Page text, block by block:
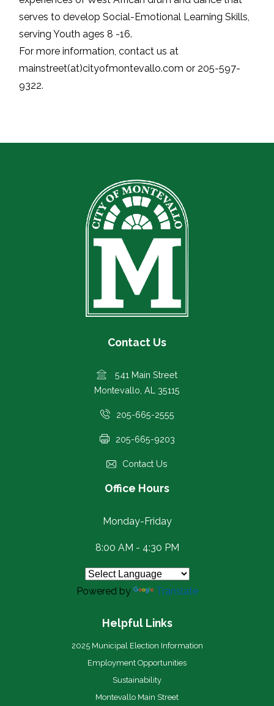
serves to develop Social-Emotional Learning Skills,
serving Youth ages 8 -16.
For more information, contact us at
mainstreet(at)cityofmontevallo.com or 205-597-
9322.
Contact Us
541 Main Street
Montevallo, AL 35115
205-665-2555
205-665-9203
Contact Us
Office Hours
Monday-Friday
8:00 AM - 4:30 PM
Powered by Translate
Helpful Links
2025 Municipal Election Information
Employment Opportunities
Sustainability
Montevallo Main Street